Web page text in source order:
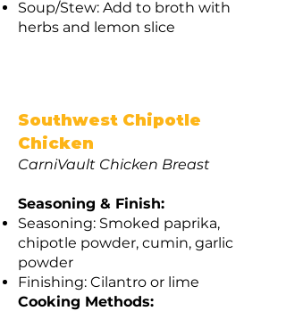
Soup/Stew: Add to broth with
herbs and lemon slice
Southwest Chipotle
Chicken
CarniVault Chicken Breast
Seasoning & Finish:
Seasoning: Smoked paprika,
chipotle powder, cumin, garlic
powder
Finishing: Cilantro or lime
Cooking Methods: